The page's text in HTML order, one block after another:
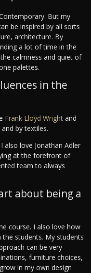
But my
be inspired by all sorts
architecture. By
a lot of time in the
calmness and quiet of
palettes.
in the
Frank Lloyd Wright and
by textiles.
also love Jonathan Adler
at the forefront of
team to always
about being a
course. I also love how
students. My students
can be very
furniture choices,
in my own design